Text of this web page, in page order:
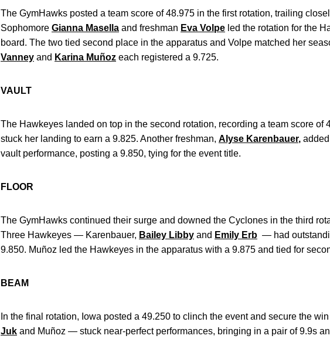
The GymHawks posted a team score of 48.975 in the first rotation, trailing
Sophomore Gianna Masella and freshman Eva Volpe led the rotation for the
board. The two tied second place in the apparatus and Volpe matched her
Vanney and Karina Muñoz each registered a 9.725.
VAULT
The Hawkeyes landed on top in the second rotation, recording a team score of
stuck her landing to earn a 9.825. Another freshman, Alyse Karenbauer,
vault performance, posting a 9.850, tying for the event title.
FLOOR
The GymHawks continued their surge and downed the Cyclones in the third
Three Hawkeyes — Karenbauer, Bailey Libby and Emily Erb — had
9.850. Muñoz led the Hawkeyes in the apparatus with a 9.875 and tied for
BEAM
In the final rotation, Iowa posted a 49.250 to clinch the event and secure the
Juk and Muñoz — stuck near-perfect performances, bringing in a pair of 9.9s